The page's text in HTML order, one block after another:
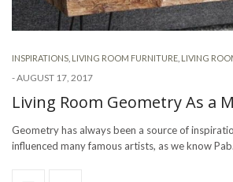
INSPIRATIONS LIVING ROOM FURNITURE LIVING
-AUGUST 17, 2017
Living Room Geometry As a
Geometry has always been a source of
influenced many famous artists, as we know